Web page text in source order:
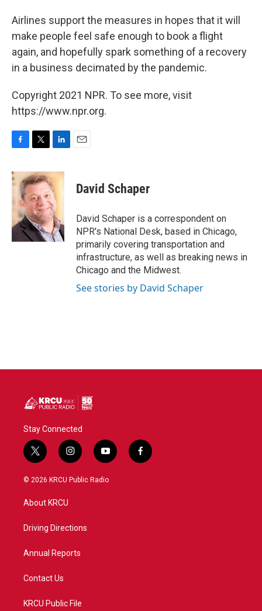
Airlines support the measures in hopes that it will
make people feel safe enough to book a flight
again, and hopefully spark something of a recovery
in a business decimated by the pandemic.
Copyright 2021 NPR. To see more, visit
https://www.npr.org.
c
e
o
k
i
t
t
e
r
n
k
e
d
I
n
David Schaper
David Schaper is a correspondent on
NPR's National Desk, based in Chicago,
primarily covering transportation and
infrastructure, as well as breaking news in
Chicago and the Midwest.
See stories by David Schaper
Stay Connected
t
w
i
t
e
i
n
s
a
y
o
u
f
a
© 2026 KRCU Public Radio
About KRCU
Driving Directions
Annual Reports
Contact Us
KRCU Public File